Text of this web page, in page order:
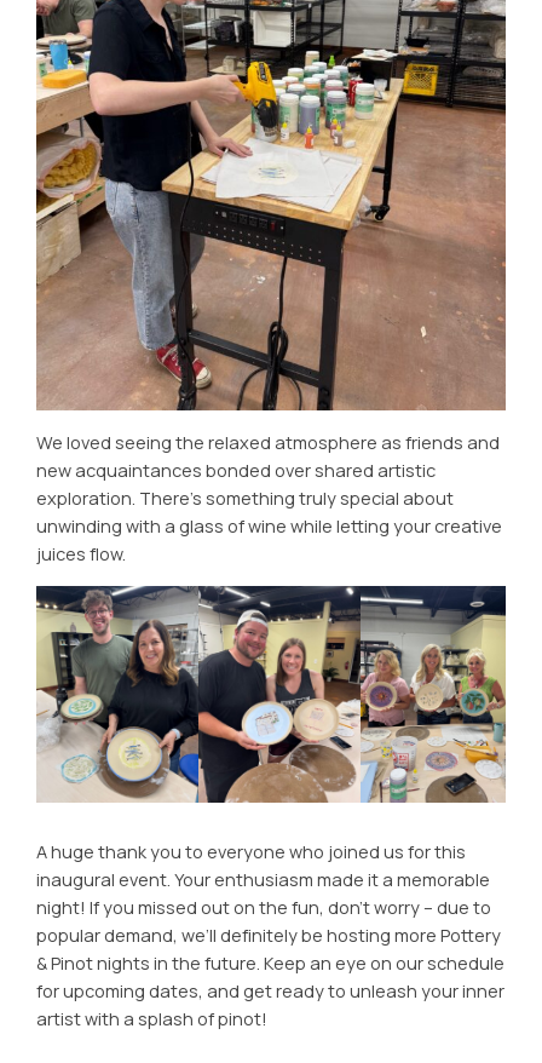
We loved seeing the relaxed atmosphere as friends and
new acquaintances bonded over shared artistic
exploration. There’s something truly special about
unwinding with a glass of wine while letting your creative
juices flow.
A huge thank you to everyone who joined us for this
inaugural event. Your enthusiasm made it a memorable
night! If you missed out on the fun, don’t worry – due to
popular demand, we’ll definitely be hosting more Pottery
& Pinot nights in the future. Keep an eye on our schedule
for upcoming dates, and get ready to unleash your inner
artist with a splash of pinot!